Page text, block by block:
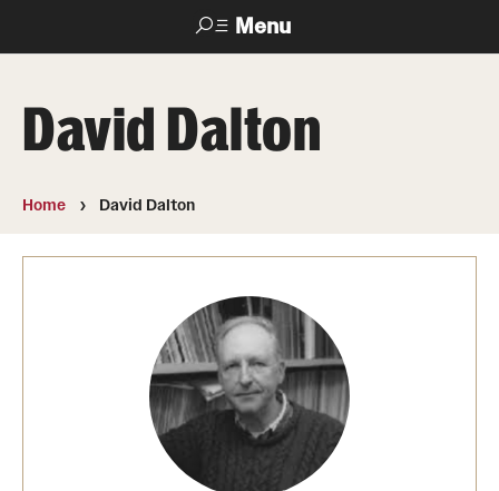
Menu
For Faculty
& Staff
Directory TUportal
Message from Dean Miguel Mostafá
Our vision and mission
David Dalton
Home David Dalton